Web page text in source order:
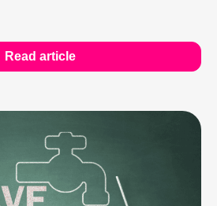
Read article